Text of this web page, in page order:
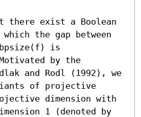
there exist a Boolean
the gap between
is
by the
and Rodl (1992), we
of projective
dimension with
1 (denoted by